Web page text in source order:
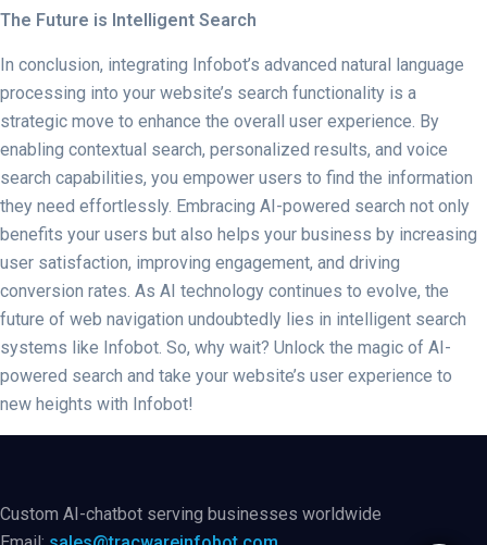
The Future is Intelligent Search
In conclusion, integrating Infobot’s advanced natural language
processing into your website’s search functionality is a
strategic move to enhance the overall user experience. By
enabling contextual search, personalized results, and voice
search capabilities, you empower users to find the information
they need effortlessly. Embracing AI-powered search not only
benefits your users but also helps your business by increasing
user satisfaction, improving engagement, and driving
conversion rates. As AI technology continues to evolve, the
future of web navigation undoubtedly lies in intelligent search
systems like Infobot. So, why wait? Unlock the magic of AI-
powered search and take your website’s user experience to
new heights with Infobot!
Custom AI-chatbot serving businesses worldwide